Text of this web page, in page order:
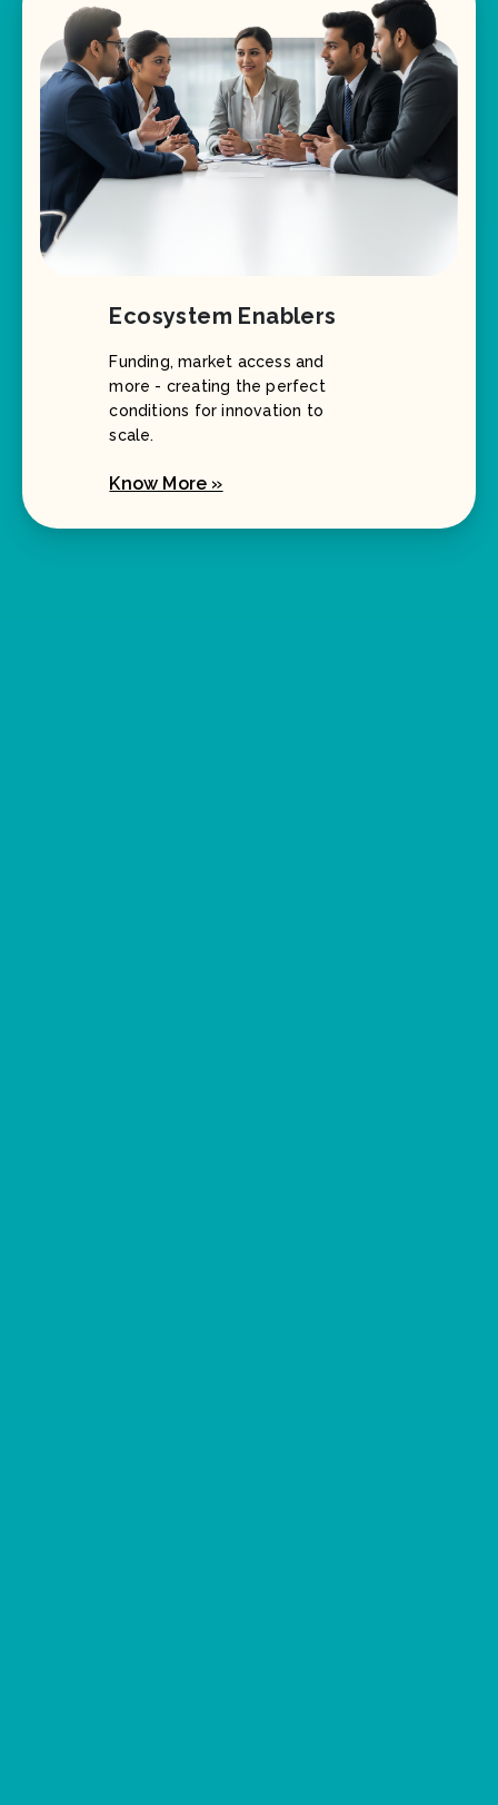
Ecosystem Enablers
Funding, market access and
more - creating the perfect
conditions for innovation to
scale.
Know More »